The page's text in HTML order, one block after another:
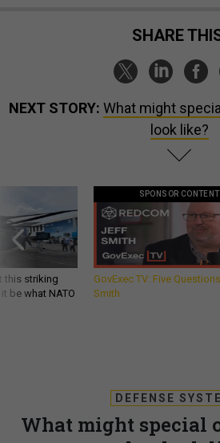
SHARE
NEXT STORY: What might
look like?
this striking
be what NATO
SPONSOR CONTENT
GovExec TV: Five
Smith
DEFENSE
What might special